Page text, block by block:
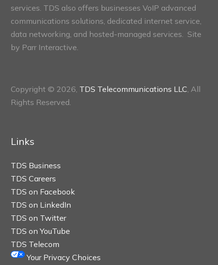
services. TDS also offers businesses VoIP advanced
communications solutions, dedicated internet service,
data networking, and hosted-managed services. Site
by Parr Interactive.
Copyright © 2026, TDS Telecommunications LLC , All
Rights Reserved.
Links
TDS Business
TDS Careers
TDS on Facebook
TDS on LinkedIn
TDS on Twitter
TDS on YouTube
TDS Telecom
Your Privacy Choices